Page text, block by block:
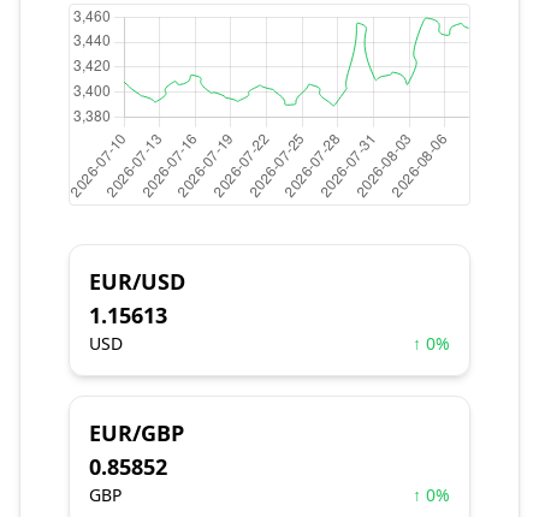
EUR/USD
1.15613
USD ↑ 0%
EUR/GBP
0.85852
GBP ↑ 0%